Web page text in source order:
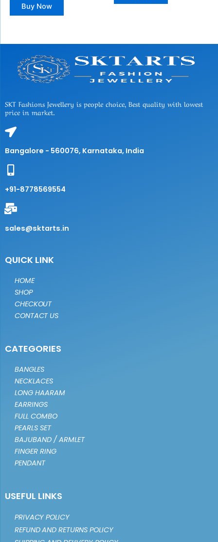
Buy Now
SKT Fashions Jewellery is people choice, Best quality with lowest
price in market.
Bangalore - 560076, Karnataka, India
+91-8778569554
sales@sktarts.in
QUICK LINK
HOME
SHOP
CHECKOUT
CONTACT US
CATEGORIES
BANGLES
NECKLACES
LONG HAARAM
EARRINGS
FULL COMBO
PEARLS SET
BAJUBAND / ARMLET
FINGER RING
PENDANT
USEFUL LINKS
PRIVACY POLICY
REFUND AND RETURNS POLICY